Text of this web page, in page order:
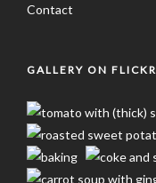
Contact
GALLERY ON FLICKR